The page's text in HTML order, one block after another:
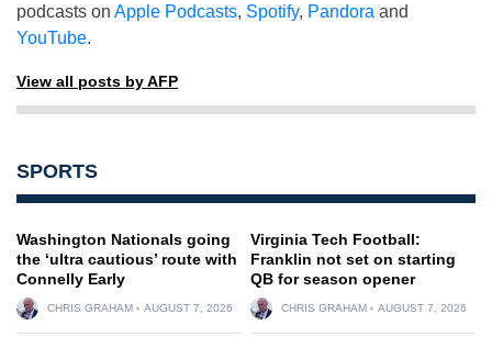
podcasts on Apple Podcasts, Spotify, Pandora and
YouTube.
View all posts by AFP
SPORTS
Washington Nationals going
the ‘ultra cautious’ route with
Connelly Early
CHRIS GRAHAM AUGUST 7, 2026
Virginia Tech Football:
Franklin not set on starting
QB for season opener
CHRIS GRAHAM AUGUST 7, 2026